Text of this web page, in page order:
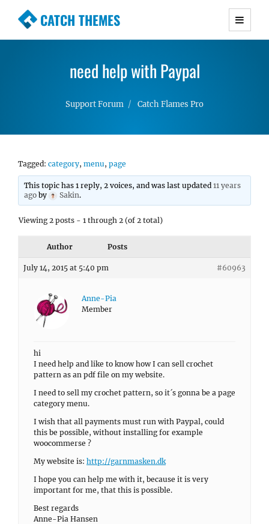
CATCH THEMES
Premium Responsive WordPress Themes with
Simple, Clean and Lightweight Responsive
WordPress Themes
need help with Paypal
Support Forum Catch Flames Pro
Tagged: category, menu, page
This topic has 1 reply, 2 voices, and was last updated11 years
ago by Sakin.
Viewing 2 posts - 1 through 2 (of 2 total)
Author Posts
July 14, 2015 at 5:40 pm #60963
Anne-Pia
Member
hi
I need help and like to know how I can sell crochet
pattern as an pdf file on my website.
I need to sell my crochet pattern, so it´s gonna be a page
category menu.
I wish that all payments must run with Paypal, could
this be possible, without installing for example
woocommerse ?
My website is: http://garnmasken.dk
I hope you can help me with it, because it is very
important for me, that this is possible.
Best regards
Anne-Pia Hansen